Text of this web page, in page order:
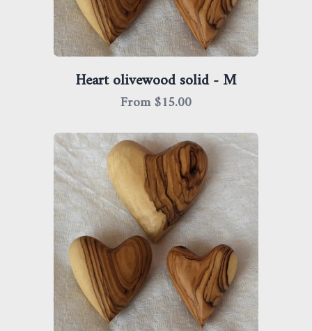
Heart olivewood solid - M
From $15.00